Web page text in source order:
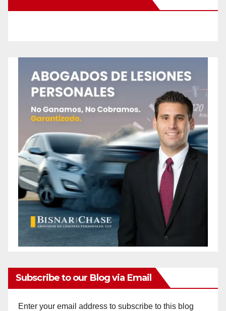
Subscribe to our Blog via Email
Enter your email address to subscribe to this blog